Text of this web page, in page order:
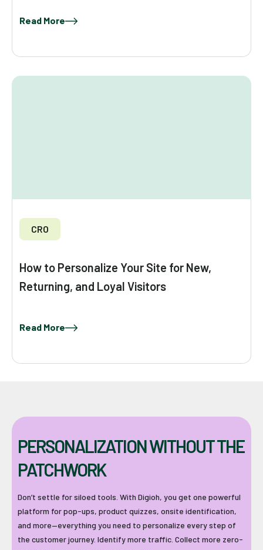
Read More
CRO
How to Personalize Your Site for New,
Returning, and Loyal Visitors
Read More
PERSONALIZATION WITHOUT THE
PATCHWORK
Don’t settle for siloed tools. With Digioh, you get one powerful
platform for pop-ups, product quizzes, onsite identification,
and more—everything you need to personalize every step of
the customer journey. Identify more traffic. Collect more zero-